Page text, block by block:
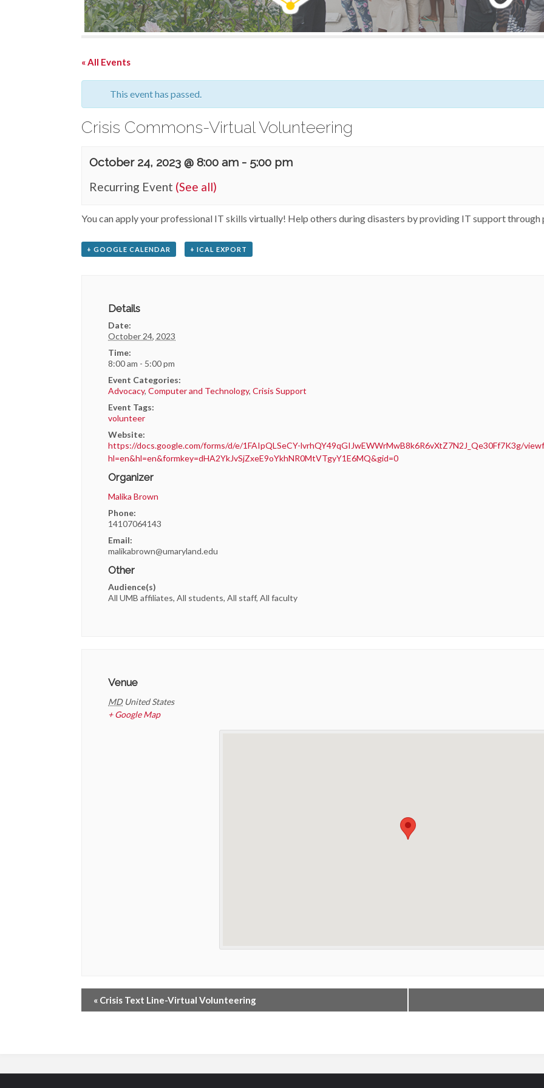
« All Events
This event has passed.
Crisis Commons-Virtual Volunteering
October 24, 2023 @ 8:00 am - 5:00 pm
Recurring Event (See all)
You can apply your professional IT skills virtually! Help others during disasters by providing IT support through
+ GOOGLE CALENDAR + ICAL EXPORT
Details
Date:
October 24, 2023
Time:
8:00 am - 5:00 pm
Event Categories:
Advocacy,Computer and Technology,Crisis Support
Event Tags:
volunteer
Website:
https://docs.google.com/forms/d/e/1FAIpQLSeCY-lvrhQY49qGIJwEWWrMwB8k6R6vXtZ7N2J_Qe30Ff7K3g/
hl=en&hl=en&formkey=dHA2YkJvSjZxeE9oYkhNR0MtVTgyY1E6MQ&gid=0
Organizer
Malika Brown
Phone:
14107064143
Email:
malikabrown@umaryland.edu
Other
Audience(s)
All UMB affiliates, All students, All staff, All faculty
Venue
MD United States
+ Google Map
« Crisis Text Line-Virtual Volunteering